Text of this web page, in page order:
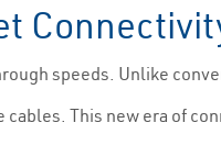
speeds. Unlike
This new era of